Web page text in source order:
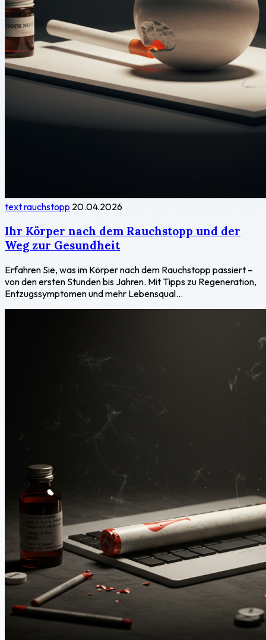
text rauchstopp 20.04.2026
Ihr Körper nach dem Rauchstopp und der
Weg zur Gesundheit
Erfahren Sie, was im Körper nach dem Rauchstopp passiert –
von den ersten Stunden bis Jahren. Mit Tipps zu Regeneration,
Entzugssymptomen und mehr Lebensqual...